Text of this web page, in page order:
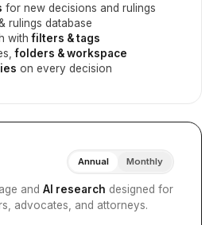
for new decisions and rulings
rulings database
withfilters & tags
folders & workspace
on every decision
Annual Monthly
and AI research designed for
advocates, and attorneys.